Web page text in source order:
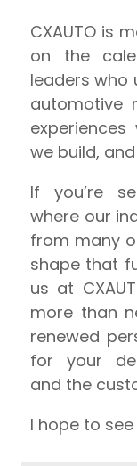
CXAUTO is
on the
leaders who
automotive
we build,
If you’re
where our
from many
shape that
us at
more than
renewed
for your
and the
I hope to